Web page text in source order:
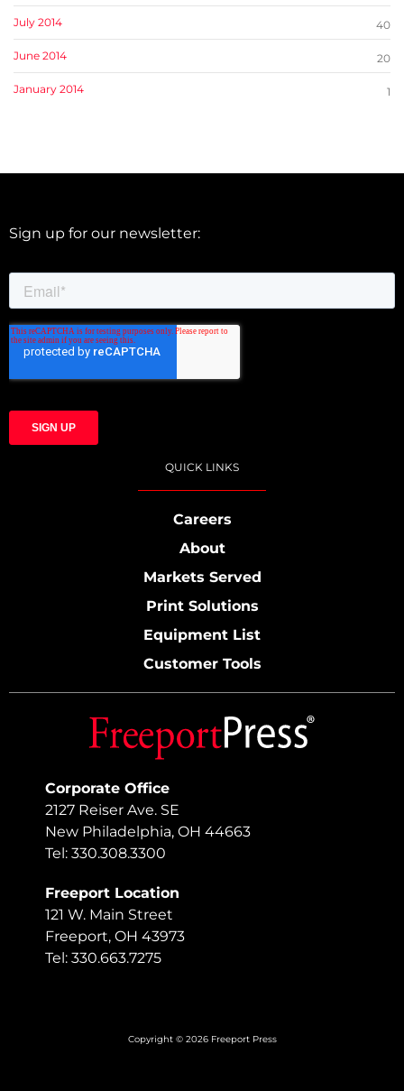
July 2014 40
June 2014 20
January 2014 1
Corporate Office
2127 Reiser Ave. SE
New Philadelphia, OH 44663
Tel: 330.308.3300
Freeport Location
121 W. Main Street
Freeport, OH 43973
Tel: 330.663.7275
Sign up for our newsletter:
QUICK LINKS
Careers
About
Markets Served
Print Solutions
Equipment List
Customer Tools
Copyright © 2026 Freeport Press